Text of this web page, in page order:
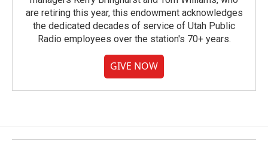
are retiring this year, this endowment acknowledges
the dedicated decades of service of Utah Public
Radio employees over the station's 70+ years.
GIVE NOW